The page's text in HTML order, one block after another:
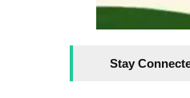
Stay